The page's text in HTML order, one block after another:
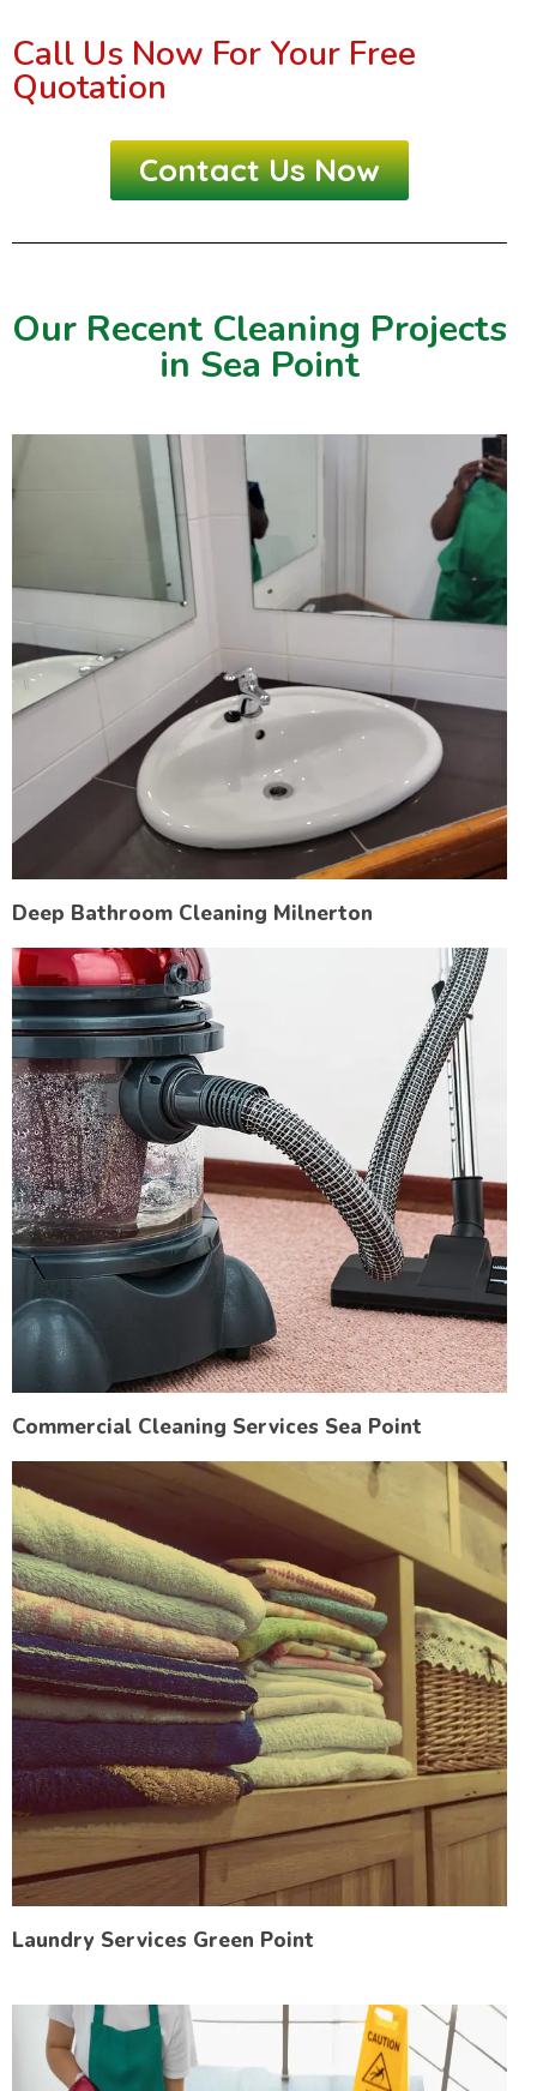
Call Us Now For Your Free
Quotation
Contact Us Now
Our Recent Cleaning Projects
in Sea Point
Deep Bathroom Cleaning Milnerton
Commercial Cleaning Services Sea Point
Laundry Services Green Point